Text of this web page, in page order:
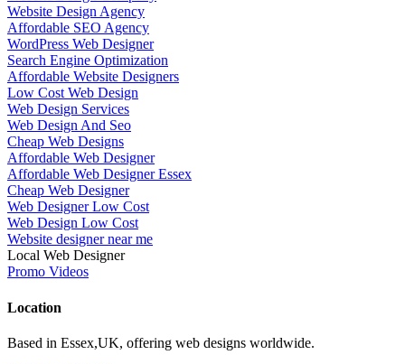
Website Design Agency
Affordable SEO Agency
WordPress Web Designer
Search Engine Optimization
Affordable Website Designers
Low Cost Web Design
Web Design Services
Web Design And Seo
Cheap Web Designs
Affordable Web Designer
Affordable Web Designer Essex
Cheap Web Designer
Web Designer Low Cost
Web Design Low Cost
Website designer near me
Local Web Designer
Promo Videos
Location
Based in Essex,UK, offering web designs worldwide.